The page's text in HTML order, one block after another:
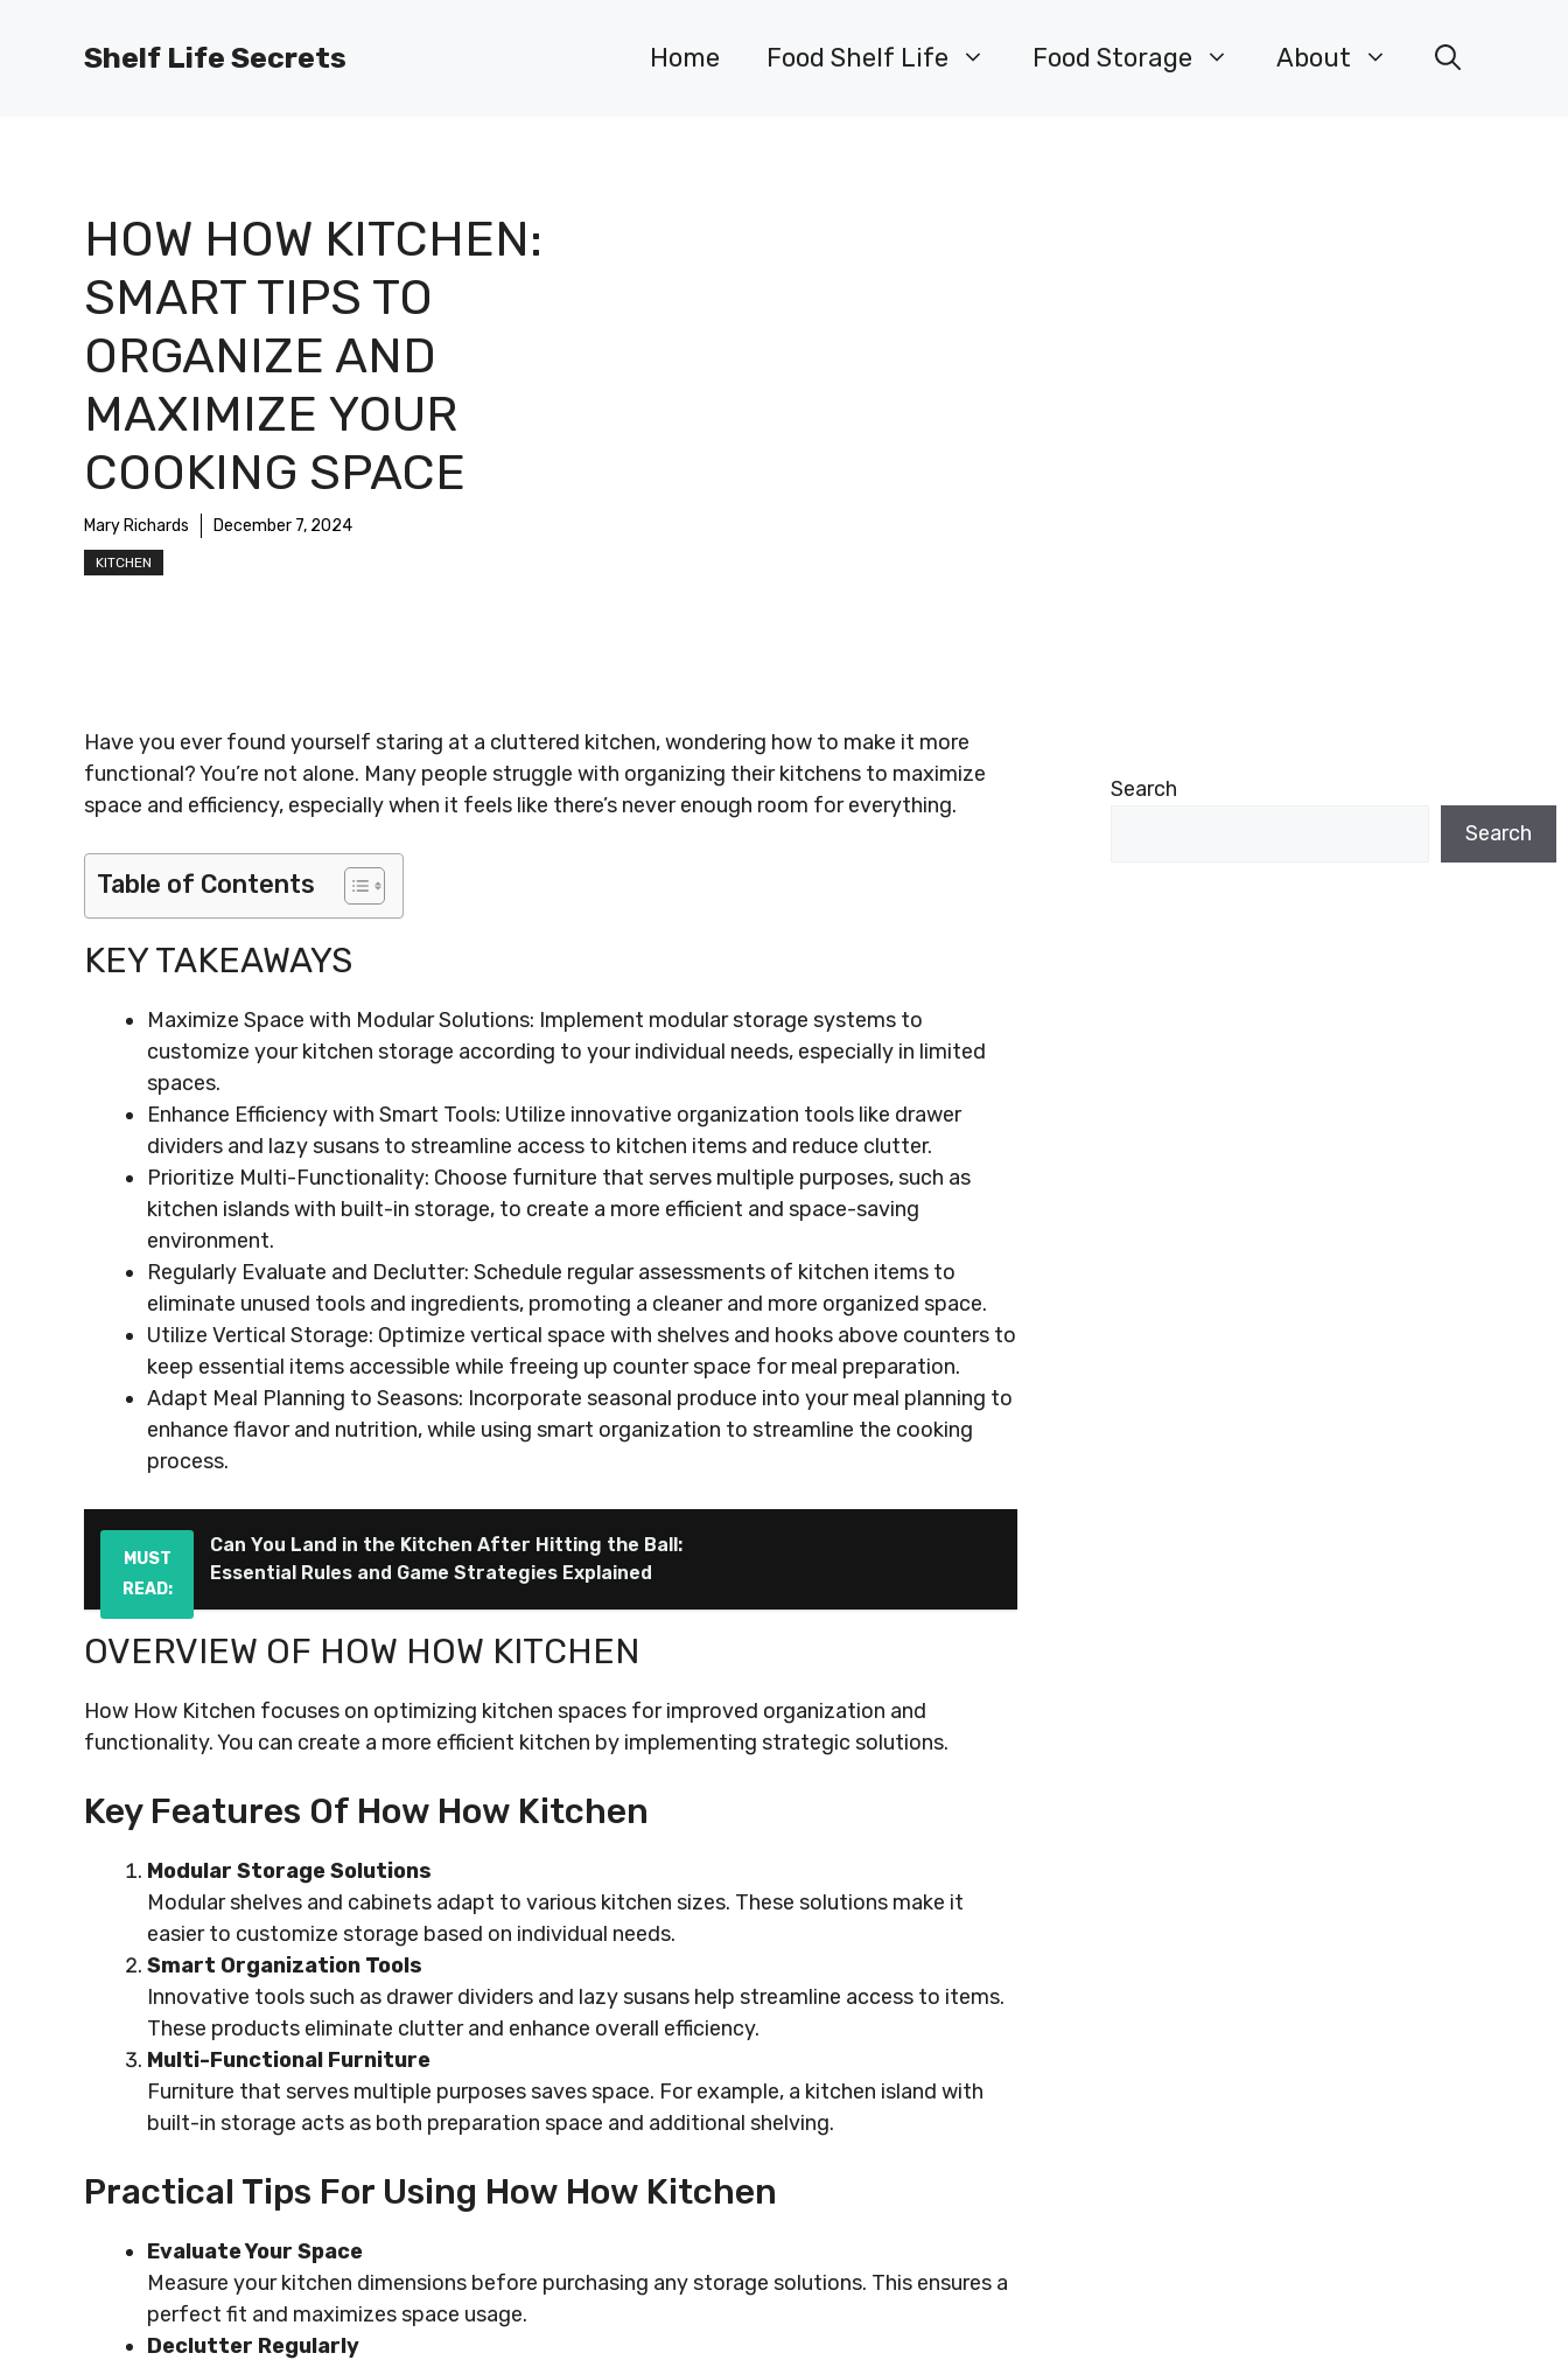
Shelf Life Secrets Home Food Shelf Life Food Storage About
HOW HOW KITCHEN:
SMART TIPS TO
ORGANIZE AND
MAXIMIZE YOUR
COOKING SPACE
Mary Richards December 7, 2024
KITCHEN
Have you ever found yourself staring at a cluttered kitchen, wondering how to make it more
functional? You’re not alone. Many people struggle with organizing their kitchens to maximize
space and efficiency, especially when it feels like there’s never enough room for everything.
Table of Contents
KEY TAKEAWAYS
Maximize Space with Modular Solutions: Implement modular storage systems to
customize your kitchen storage according to your individual needs, especially in limited
spaces.
Enhance Efficiency with Smart Tools: Utilize innovative organization tools like drawer
dividers and lazy susans to streamline access to kitchen items and reduce clutter.
Prioritize Multi-Functionality: Choose furniture that serves multiple purposes, such as
kitchen islands with built-in storage, to create a more efficient and space-saving
environment.
Regularly Evaluate and Declutter: Schedule regular assessments of kitchen items to
eliminate unused tools and ingredients, promoting a cleaner and more organized space.
Utilize Vertical Storage: Optimize vertical space with shelves and hooks above counters to
keep essential items accessible while freeing up counter space for meal preparation.
Adapt Meal Planning to Seasons: Incorporate seasonal produce into your meal planning to
enhance flavor and nutrition, while using smart organization to streamline the cooking
process.
MUST
READ:
Can You Land in the Kitchen After Hitting the Ball:
Essential Rules and Game Strategies Explained
OVERVIEW OF HOW HOW KITCHEN
How How Kitchen focuses on optimizing kitchen spaces for improved organization and
functionality. You can create a more efficient kitchen by implementing strategic solutions.
Key Features Of How How Kitchen
Modular Storage Solutions
Modular shelves and cabinets adapt to various kitchen sizes. These solutions make it
easier to customize storage based on individual needs.
Smart Organization Tools
Innovative tools such as drawer dividers and lazy susans help streamline access to items.
These products eliminate clutter and enhance overall efficiency.
Multi-Functional Furniture
Furniture that serves multiple purposes saves space. For example, a kitchen island with
built-in storage acts as both preparation space and additional shelving.
Practical Tips For Using How How Kitchen
Evaluate Your Space
Measure your kitchen dimensions before purchasing any storage solutions. This ensures a
perfect fit and maximizes space usage.
Declutter Regularly
Search
Search